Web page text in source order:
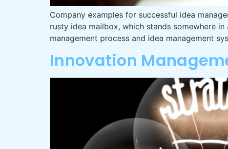
Company examples for successful idea
rusty idea mailbox, which stands somewhere
management process and idea management
Innovation